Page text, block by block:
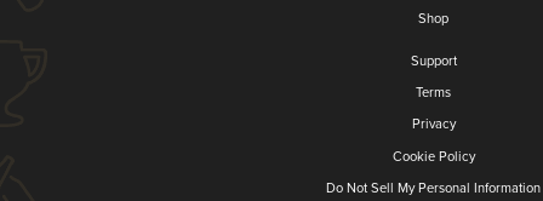
Shop
Support
Terms
Privacy
Cookie Policy
Do Not Sell My Personal Information